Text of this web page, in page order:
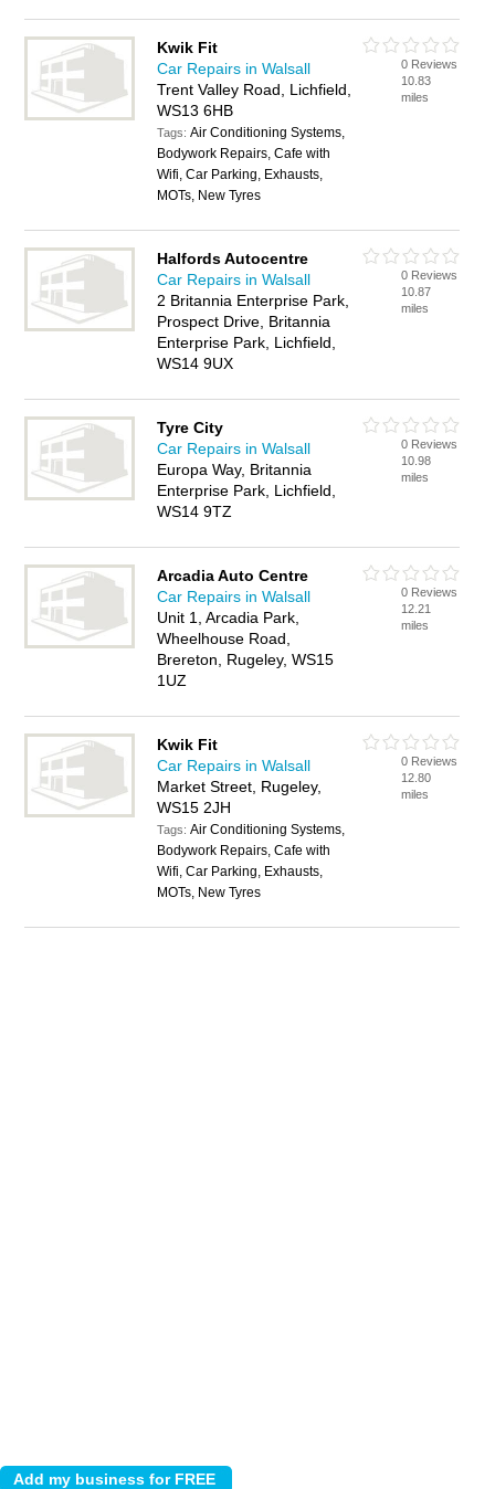
Kwik Fit
Car Repairs in Walsall
Trent Valley Road, Lichfield,
WS13 6HB
Tags:Air Conditioning Systems,
Bodywork Repairs, Cafe with
Wifi, Car Parking, Exhausts,
MOTs, New Tyres
0 Reviews
10.83
miles
Halfords Autocentre
Car Repairs in Walsall
2 Britannia Enterprise Park,
Prospect Drive, Britannia
Enterprise Park, Lichfield,
WS14 9UX
0 Reviews
10.87
miles
Tyre City
Car Repairs in Walsall
Europa Way, Britannia
Enterprise Park, Lichfield,
WS14 9TZ
0 Reviews
10.98
miles
Arcadia Auto Centre
Car Repairs in Walsall
Unit 1, Arcadia Park,
Wheelhouse Road,
Brereton, Rugeley, WS15
1UZ
0 Reviews
12.21
miles
Kwik Fit
Car Repairs in Walsall
Market Street, Rugeley,
WS15 2JH
Tags:Air Conditioning Systems,
Bodywork Repairs, Cafe with
Wifi, Car Parking, Exhausts,
MOTs, New Tyres
0 Reviews
12.80
miles